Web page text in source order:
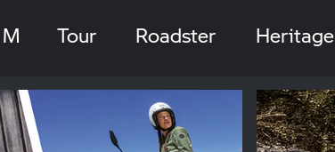
M Tour Roadster Heritage